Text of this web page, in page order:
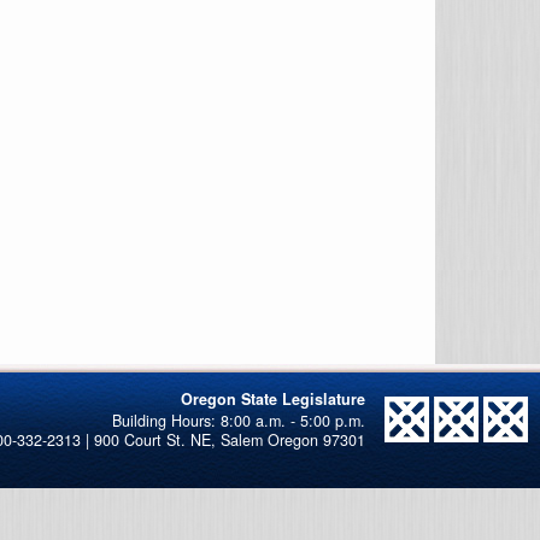
Oregon State Legislature
332-2313 | 900 Court St. NE, Salem Oregon 97301